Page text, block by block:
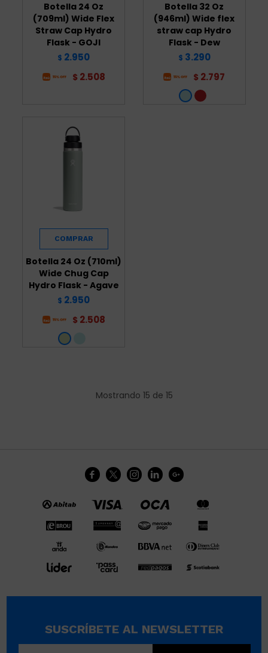
Botella 24 Oz
(709ml) Wide Flex
Straw Cap Hydro
Flask - GOJI
$ 2.950
$ 2.508
Botella 32 Oz
(946ml) Wide flex
straw cap Hydro
Flask - Dew
$ 3.290
$ 2.797
Botella 24 Oz (710ml)
Wide Chug Cap
Hydro Flask - Agave
$ 2.950
$ 2.508
Mostrando 15 de 15
    
SUSCRÍBETE AL NEWSLETTER